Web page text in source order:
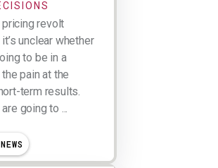
revolt
unclear whether
to be in a
pain at the
term results.
going to ...